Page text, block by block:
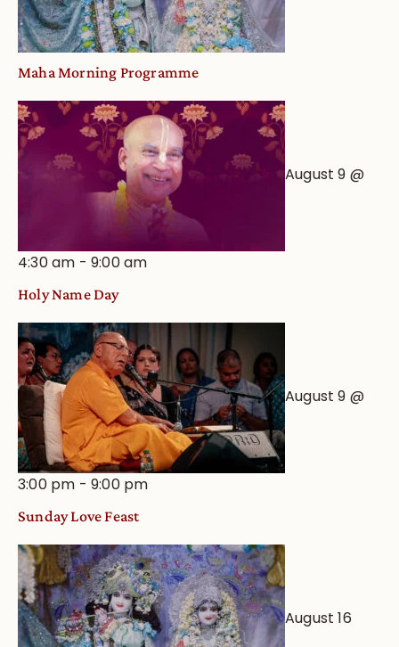
Maha Morning Programme
August 9 @
4:30 am -9:00 am
Holy Name Day
August 9 @
3:00 pm -9:00 pm
Sunday Love Feast
August 16